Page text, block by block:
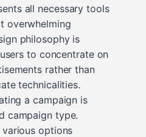
all necessary tools
overwhelming
philosophy is
to concentrate on
rather than
technicalities.
a campaign is
campaign type.
options